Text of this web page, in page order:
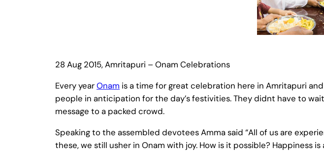
28 Aug 2015, Amritapuri – Onam Celebrations
Every yearOnam is a time for great celebration here in Amritapuri
people in anticipation for the day’s festivities. They didnt have to
message to a packed crowd.
Speaking to the assembled devotees Amma said “All of us are
these, we still usher in Onam with joy. How is it possible? Happiness